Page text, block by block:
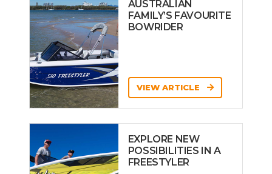
AUSTRALIAN
FAMILY’S FAVOURITE
BOWRIDER
VIEW ARTICLE
EXPLORE NEW
POSSIBILITIES IN A
FREESTYLER